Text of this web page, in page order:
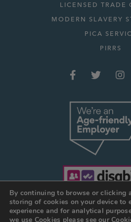
LICENSED TRADE
MODERN SLAVERY
PICA
PIRRS
By continuing to browse or clicking
storing of cookies on your device to
experience and for analytical
we use Cookies please see our